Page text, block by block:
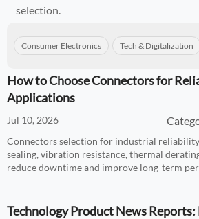
selection.
Consumer Electronics Tech & Digitalization
How to Choose Connectors for
Applications
Jul 10, 2026
Connectors selection for industrial
sealing, vibration resistance, thermal
reduce downtime and improve long-term
Technology Product News